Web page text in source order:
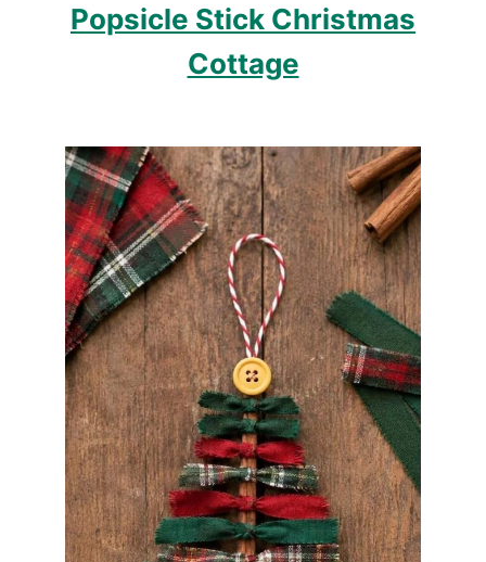
Popsicle Stick Christmas
Cottage